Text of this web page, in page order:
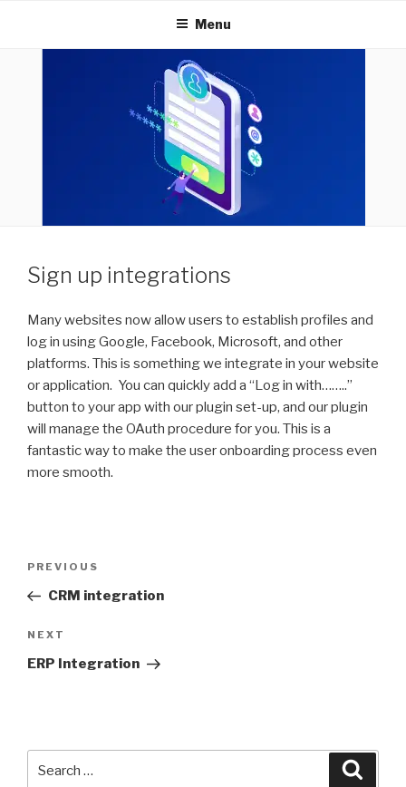
INNOVEXTECHNOLOGIES
Menu
Sign up integrations
Many websites now allow users to establish profiles and
log in using Google, Facebook, Microsoft, and other
platforms. This is something we integrate in your website
or application. You can quickly add a “Log in with……..”
button to your app with our plugin set-up, and our plugin
will manage the OAuth procedure for you. This is a
fantastic way to make the user onboarding process even
more smooth.
PREVIOUS
CRM integration
NEXT
ERP Integration